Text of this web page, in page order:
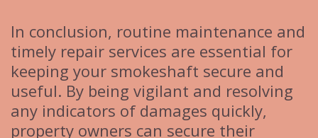
In conclusion, routine maintenance and
timely repair services are essential for
keeping your smokeshaft secure and
useful. By being vigilant and resolving
any indicators of damages quickly,
property owners can secure their